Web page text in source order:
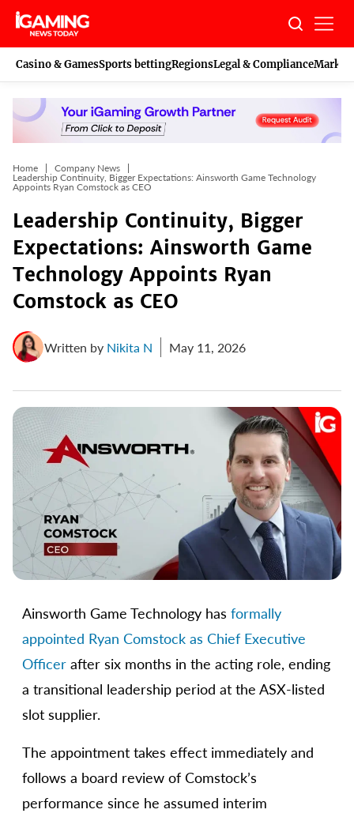
Skip
content
Casino & GamesSports bettingRegionsLegal & Compliance
Home
Company News
Leadership Continuity, Bigger Expectations: Ainsworth Game Technology
Appoints Ryan Comstock as CEO
Leadership Continuity, Bigger
Expectations: Ainsworth Game
Technology Appoints Ryan
Comstock as CEO
Written by Nikita N May 11, 2026
Ainsworth Game Technology has formally
appointed Ryan Comstock as Chief Executive
Officer after six months in the acting role, ending
a transitional leadership period at the ASX-listed
slot supplier.
The appointment takes effect immediately and
follows a board review of Comstock’s
performance since he assumed interim